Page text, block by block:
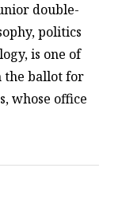
double-
politics
is one of
the ballot for
whose office